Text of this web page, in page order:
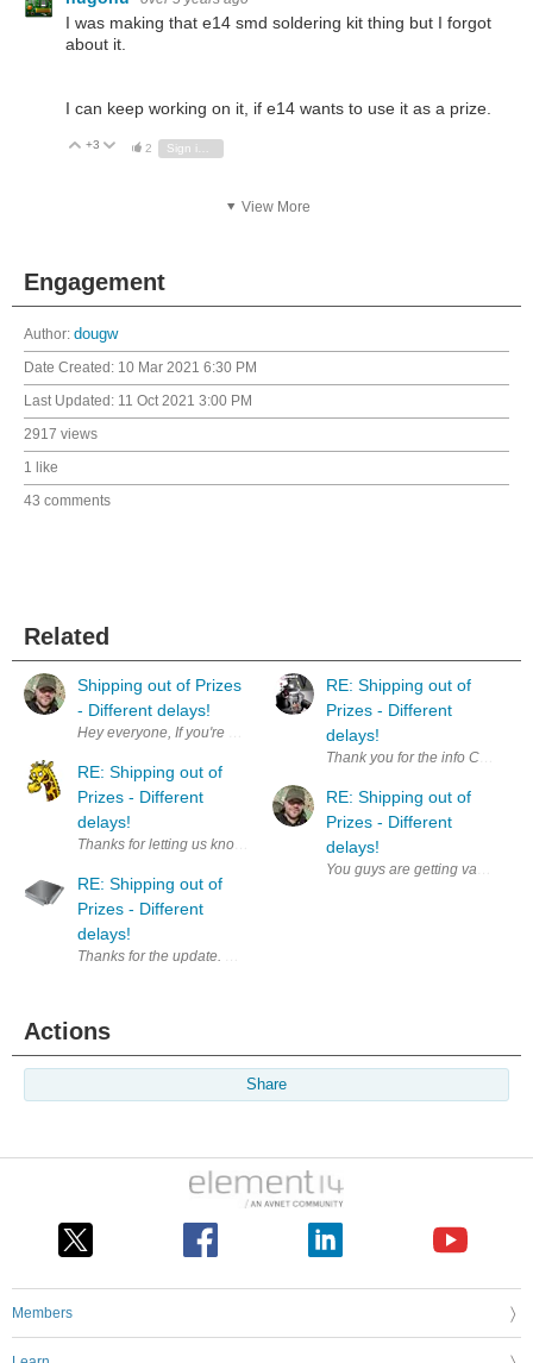
I was making that e14 smd soldering kit thing but I forgot
about it.
I can keep working on it, if e14 wants to use it as a prize.
Vote Up
+3 Vote Down
2
View More
Engagement
Author: dougw
Date Created: 10 Mar 2021 6:30 PM
Last Updated: 11 Oct 2021 3:00 PM
2917 views
1 like
43 comments
Related
Shipping out of Prizes
- Different delays!
RE: Shipping out of
Prizes - Different
delays!
Thanks for letting us know, let's hope it does not add too much burden
RE: Shipping out of
Prizes - Different
delays!
Thanks for the update. Waiting to start a roadtest.
RE: Shipping out of
Prizes - Different
delays!
Thank you for the info Chris.
RE: Shipping out of
Prizes - Different
delays!
You guys are getting
Actions
Share
Members